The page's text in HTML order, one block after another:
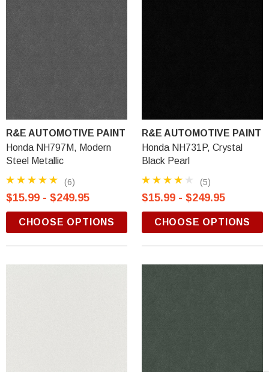
R&E AUTOMOTIVE PAINT
Honda NH797M, Modern
Steel Metallic
(6)
$15.99 - $249.95
CHOOSE OPTIONS
R&E AUTOMOTIVE PAINT
Honda NH731P, Crystal
Black Pearl
(5)
$15.99 - $249.95
CHOOSE OPTIONS